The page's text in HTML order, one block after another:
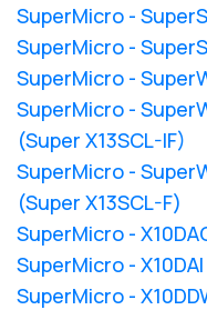
SuperMicro -
SuperMicro -
SuperMicro -
SuperMicro -
(Super X13SCL-IF)
SuperMicro -
(Super X13SCL-F)
SuperMicro -
SuperMicro -
SuperMicro -